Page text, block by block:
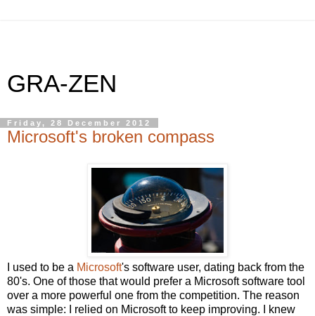
GRA-ZEN
Friday, 28 December 2012
Microsoft's broken compass
I used to be a Microsoft's software user, dating back from the
80's. One of those that would prefer a Microsoft software tool
over a more powerful one from the competition. The reason
was simple: I relied on Microsoft to keep improving. I knew